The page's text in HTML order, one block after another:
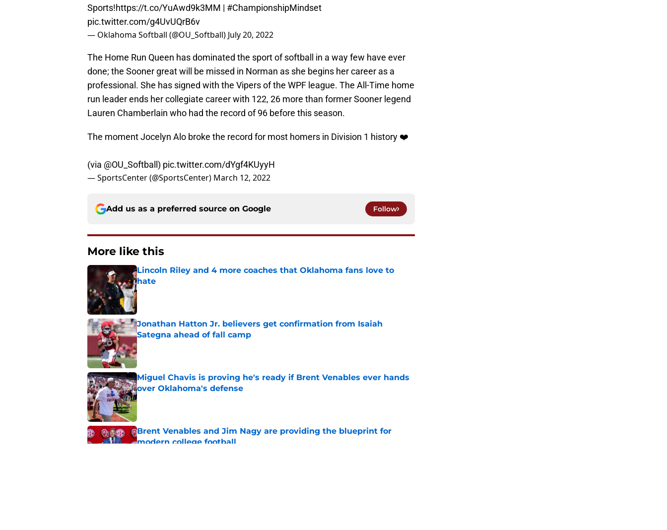
Sports!https://t.co/YuAwd9k3MM | #ChampionshipMindset
pic.twitter.com/g4UvUQrB6v
— Oklahoma Softball (@OU_Softball) July 20, 2022
The Home Run Queen has dominated the sport of softball in a way few have ever
done; the Sooner great will be missed in Norman as she begins her career as a
professional. She has signed with the Vipers of the WPF league. The All-Time home
run leader ends her collegiate career with 122, 26 more than former Sooner legend
Lauren Chamberlain who had the record of 96 before this season.
The moment Jocelyn Alo broke the record for most homers in Division 1 history ❤️
(via @OU_Softball ) pic.twitter.com/dYgf4KUyyH
— SportsCenter (@SportsCenter) March 12, 2022
Add us as a preferred source on Google Follow
More like this
Lincoln Riley and 4 more coaches that Oklahoma fans love to
hate
Published by on Invalid Date
Jonathan Hatton Jr. believers get confirmation from Isaiah
Sategna ahead of fall camp
Published by on Invalid Date
Miguel Chavis is proving he's ready if Brent Venables ever hands
over Oklahoma's defense
Published by on Invalid Date
Brent Venables and Jim Nagy are providing the blueprint for
modern college football